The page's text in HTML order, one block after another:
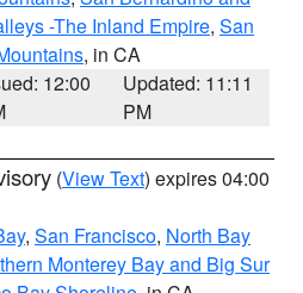
-The Inland Empire, San
, in CA
12:00
Updated: 11:11
PM
(View Text) expires 04:00
, San Francisco, North Bay
Monterey Bay and Big Sur